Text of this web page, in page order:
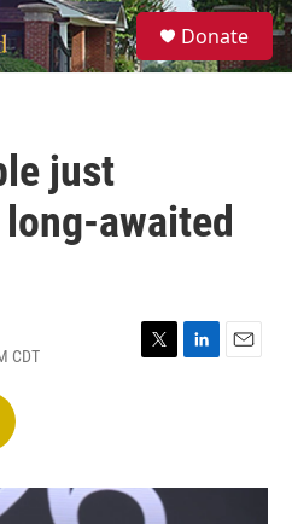
S
e
a
Donate
just
awaited
CDT
T
r
L
I
E